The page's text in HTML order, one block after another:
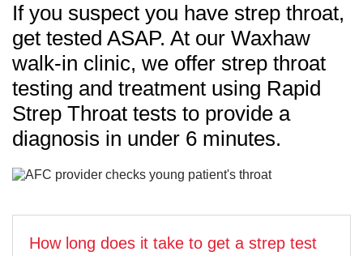
If you suspect you have strep throat,
get tested ASAP. At our Waxhaw
walk-in clinic, we offer strep throat
testing and treatment using Rapid
Strep Throat tests to provide a
diagnosis in under 6 minutes.
How long does it take to get a strep test